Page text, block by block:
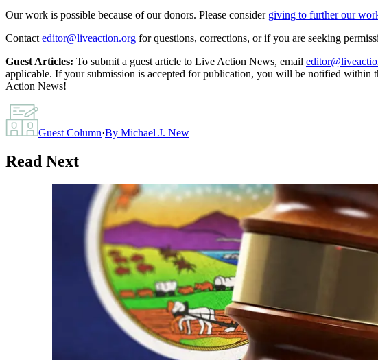
Our work is possible because of our donors. Please consider giving to further our
Contact editor@liveaction.org for questions, corrections, or if you are seeking
Guest Articles: To submit a guest article to Live Action News, email
applicable. If your submission is accepted for publication, you will be notified within
Action News!
Guest Column·By Michael J. New
Read Next